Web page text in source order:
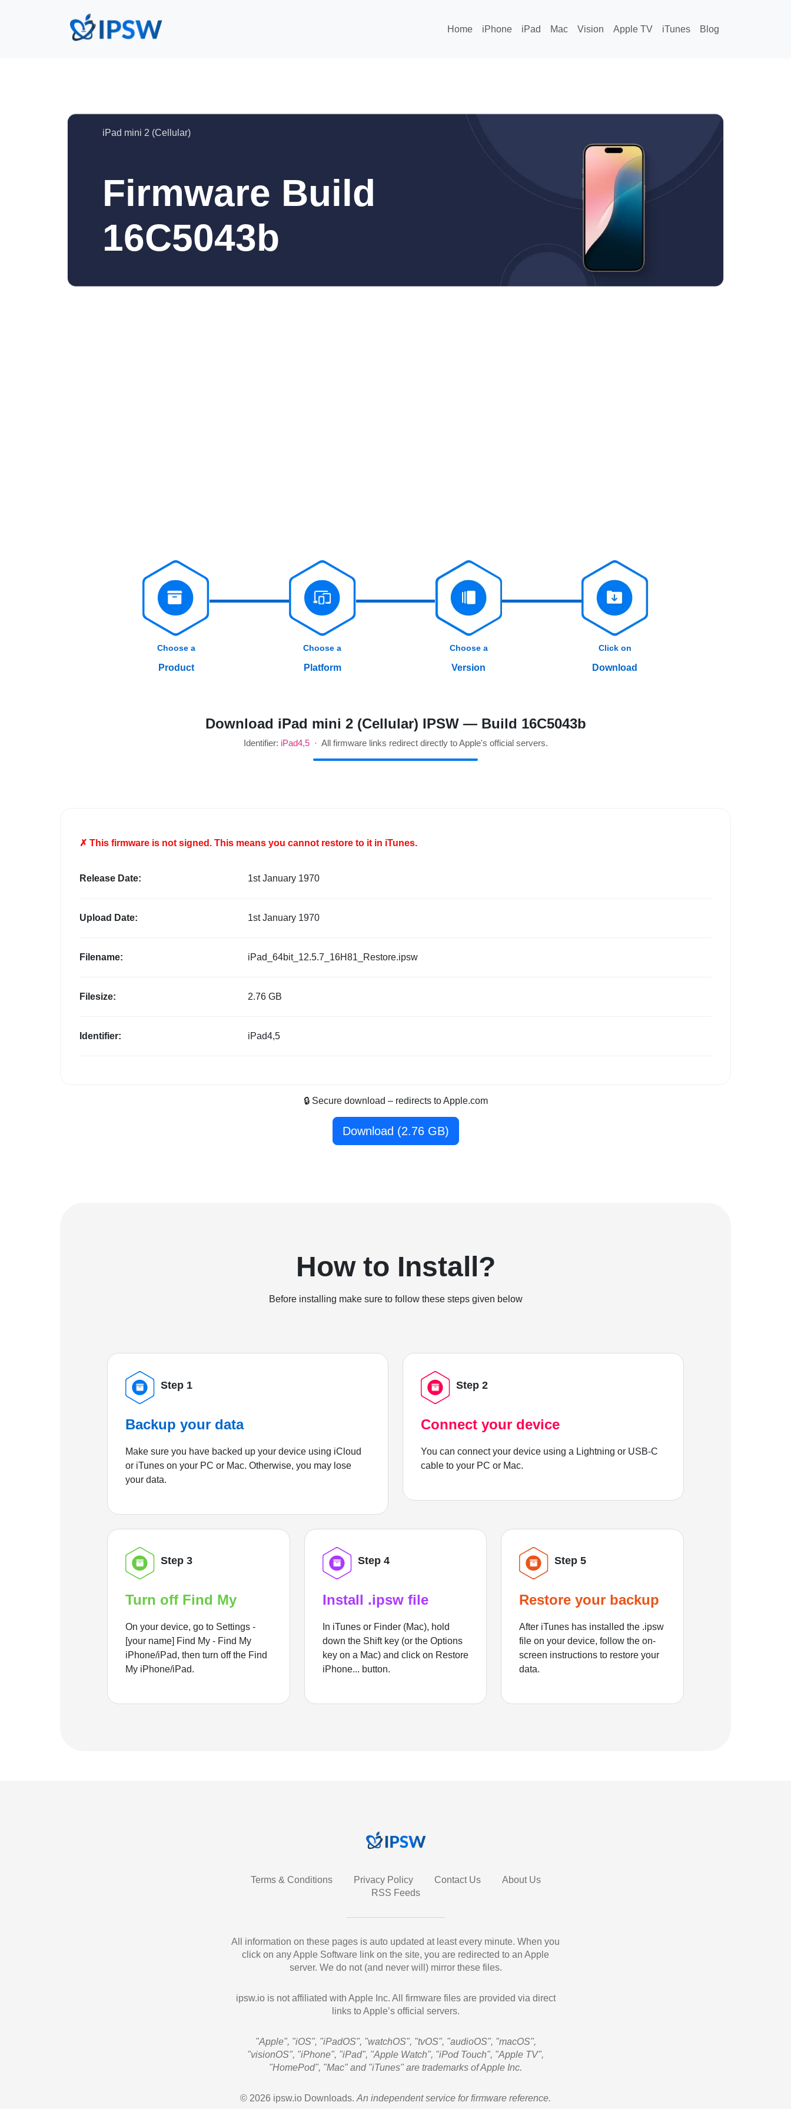
Home iPhone iPad Mac Vision Apple TV iTunes Blog
iPad mini 2 (Cellular)
Firmware Build
16C5043b
Choose a
Product
Choose a
Platform
Choose a
Version
Click on
Download
Download iPad mini 2 (Cellular) IPSW — Build 16C5043b
Identifier: iPad4,5· All firmware links redirect directly to Apple's official servers.
✗ This firmware is not signed. This means you cannot restore to it in iTunes.
Release Date: 1st January 1970
Upload Date: 1st January 1970
Filename: iPad_64bit_12.5.7_16H81_Restore.ipsw
Filesize: 2.76 GB
Identifier: iPad4,5
🔒 Secure download – redirects to Apple.com
Download (2.76 GB)
How to Install?
Before installing make sure to follow these steps given below
Step 1
Backup your data
Make sure you have backed up your device using iCloud
or iTunes on your PC or Mac. Otherwise, you may lose
your data.
Step 2
Connect your device
You can connect your device using a Lightning or USB-C
cable to your PC or Mac.
Step 3
Turn off Find My
On your device, go to Settings -
[your name] Find My - Find My
iPhone/iPad, then turn off the Find
My iPhone/iPad.
Step 4
Install .ipsw file
In iTunes or Finder (Mac), hold
down the Shift key (or the Options
key on a Mac) and click on Restore
iPhone... button.
Step 5
Restore your backup
After iTunes has installed the .ipsw
file on your device, follow the on-
screen instructions to restore your
data.
Terms & Conditions Privacy Policy Contact Us
About Us
RSS Feeds
All information on these pages is auto updated at least every minute. When you
click on any Apple Software link on the site, you are redirected to an Apple
server. We do not (and never will) mirror these files.
ipsw.io is not affiliated with Apple Inc. All firmware files are provided via direct
links to Apple’s official servers.
"Apple", "iOS", "iPadOS", "watchOS", "tvOS", "audioOS", "macOS",
"visionOS", "iPhone", "iPad", "Apple Watch", "iPod Touch", "Apple TV",
"HomePod", "Mac" and "iTunes" are trademarks of Apple Inc.
© 2026 ipsw.io Downloads. An independent service for firmware reference.